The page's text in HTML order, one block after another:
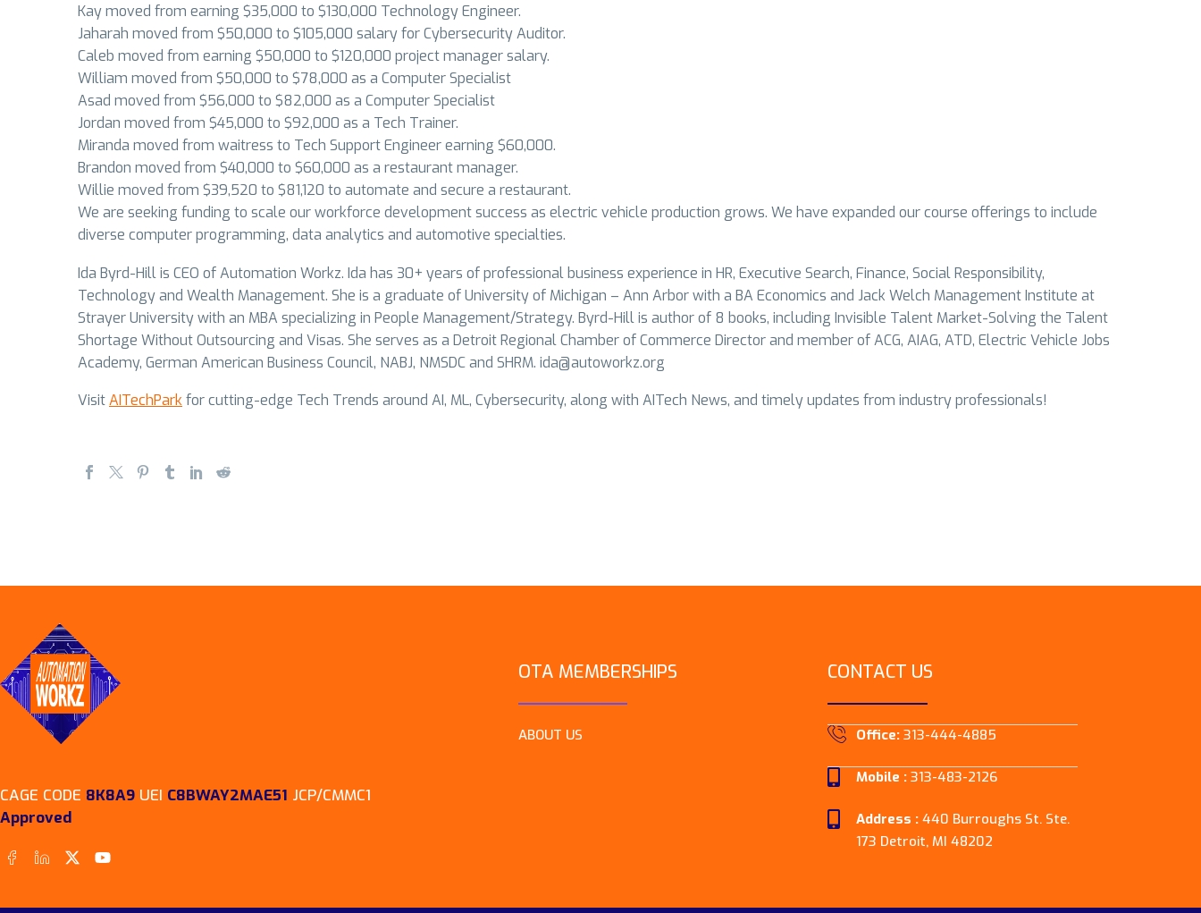
Kay moved from earning $35,000 to $130,000 Technology Engineer.
Jaharah moved from $50,000 to $105,000 salary for Cybersecurity Auditor.
Caleb moved from earning $50,000 to $120,000 project manager salary.
William moved from $50,000 to $78,000 as a Computer Specialist
Asad moved from $56,000 to $82,000 as a Computer Specialist
Jordan moved from $45,000 to $92,000 as a Tech Trainer.
Miranda moved from waitress to Tech Support Engineer earning $60,000.
Brandon moved from $40,000 to $60,000 as a restaurant manager.
Willie moved from $39,520 to $81,120 to automate and secure a restaurant.
We are seeking funding to scale our workforce development success as electric vehicle production grows. We have expanded our course offerings to include
diverse computer programming, data analytics and automotive specialties.
Ida Byrd-Hill is CEO of Automation Workz. Ida has 30+ years of professional business experience in HR, Executive Search, Finance, Social Responsibility,
Technology and Wealth Management. She is a graduate of University of Michigan – Ann Arbor with a BA Economics and Jack Welch Management Institute at
Strayer University with an MBA specializing in People Management/Strategy. Byrd-Hill is author of 8 books, including Invisible Talent Market-Solving the Talent
Shortage Without Outsourcing and Visas. She serves as a Detroit Regional Chamber of Commerce Director and member of ACG, AIAG, ATD, Electric Vehicle Jobs
Academy, German American Business Council, NABJ, NMSDC and SHRM. ida@autoworkz.org
VisitAITechParkfor cutting-edge Tech Trends around AI, ML, Cybersecurity, along with AITech News, and timely updates from industry professionals!
CAGE CODE 8K8A9 UEI C8BWAY2MAE51 JCP/CMMC1
Approved
OTA MEMBERSHIPS
ABOUT US
CONTACT US
Office: 313-444-4885
Mobile :313-483-2126
Address :440 Burroughs St. Ste.
173 Detroit, MI 48202